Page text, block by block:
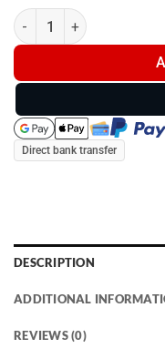
Butcher’s F. Dick 12″
Direct bank transfer
DESCRIPTION
ADDITIONAL
REVIEWS (0)